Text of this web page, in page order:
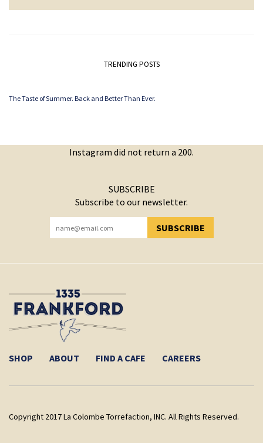
TRENDING POSTS
The Taste of Summer. Back and Better Than Ever.
Instagram did not return a 200.
SUBSCRIBE
Subscribe to our newsletter.
SUBSCRIBE
YOU HAVE SUCCESSFULLY SUBSCRIBED!
SHOP ABOUT FIND A CAFE CAREERS
Copyright 2017 La Colombe Torrefaction, INC. All Rights Reserved.